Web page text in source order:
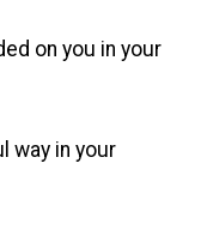
on you in your
way in your